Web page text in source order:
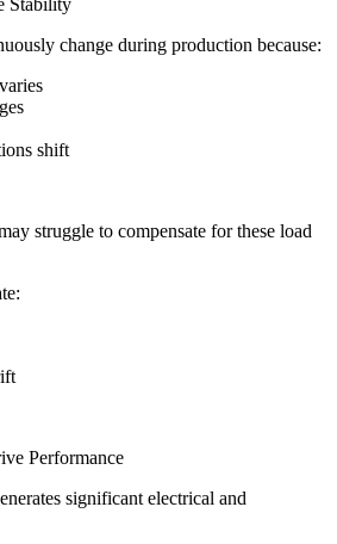
change during production because:
shift
struggle to compensate for these load
Performance
significant electrical and